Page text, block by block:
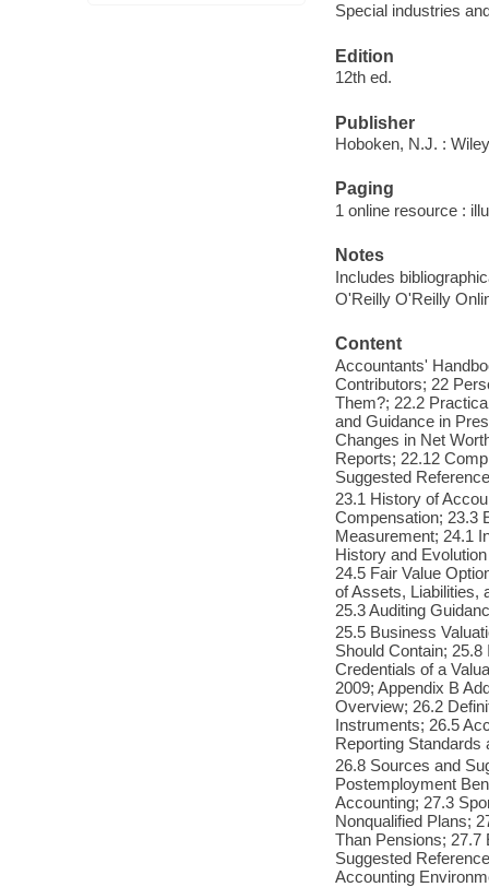
Special industries
Edition
12th ed.
Publisher
Hoboken, N.J. :
Paging
1 online resource :
Notes
Includes
O'Reilly O'Reilly
Content
Accountants'
Contributors; 22
Them?; 22.2
and Guidance in
Changes in Net
Reports; 22.12
Suggested
23.1 History of
Compensation; 23.3
Measurement; 24.1
History and
24.5 Fair Value
of Assets, Liabilities,
25.3 Auditing
25.5 Business
Should Contain;
Credentials of a
2009; Appendix B
Overview; 26.2
Instruments; 26.5
Reporting Standards
26.8 Sources and
Postemployment
Accounting; 27.3
Nonqualified Plans;
Than Pensions; 27.7
Suggested
Accounting